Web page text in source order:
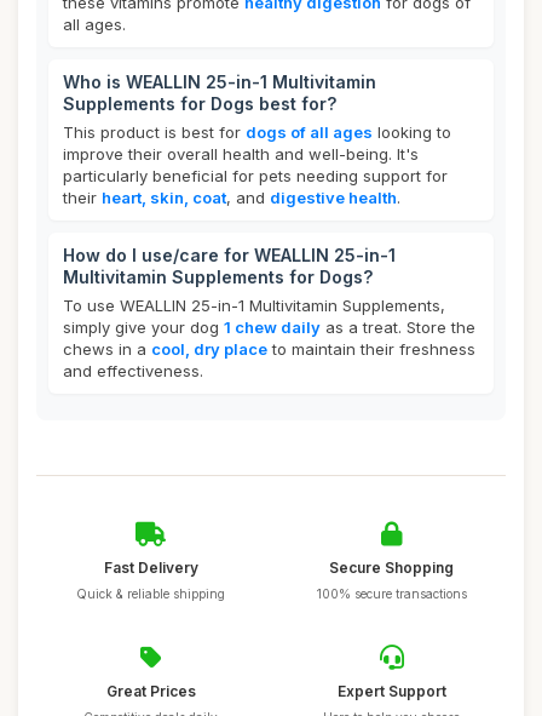
all ages.
Who is WEALLIN 25-in-1 Multivitamin
Supplements for Dogs best for?
This product is best for dogs of all ages looking to
improve their overall health and well-being. It's
particularly beneficial for pets needing support for
their heart, skin, coat, and digestive health.
How do I use/care for WEALLIN 25-in-1
Multivitamin Supplements for Dogs?
To use WEALLIN 25-in-1 Multivitamin Supplements,
simply give your dog 1 chew daily as a treat. Store the
chews in a cool, dry placeto maintain their freshness
and effectiveness.
Fast Delivery
Quick & reliable shipping
Secure Shopping
100% secure transactions
Great Prices Expert Support